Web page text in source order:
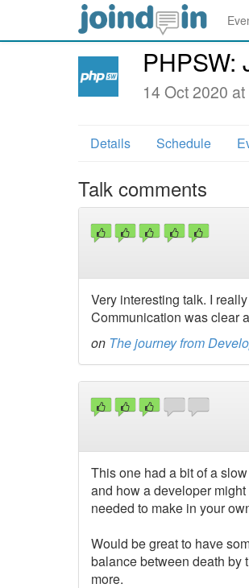
PHPSW:
14 Oct 2020 at
Details Schedule
Talk comments
Very interesting talk. I
Communication was clear
on The journey from
This one had a bit of a
and how a developer
needed to make in your
Would be great to have
balance between death by
more.